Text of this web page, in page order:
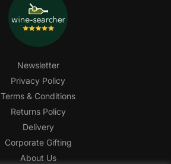
Newsletter
Privacy Policy
Terms & Conditions
Returns Policy
Delivery
Corporate Gifting
About Us